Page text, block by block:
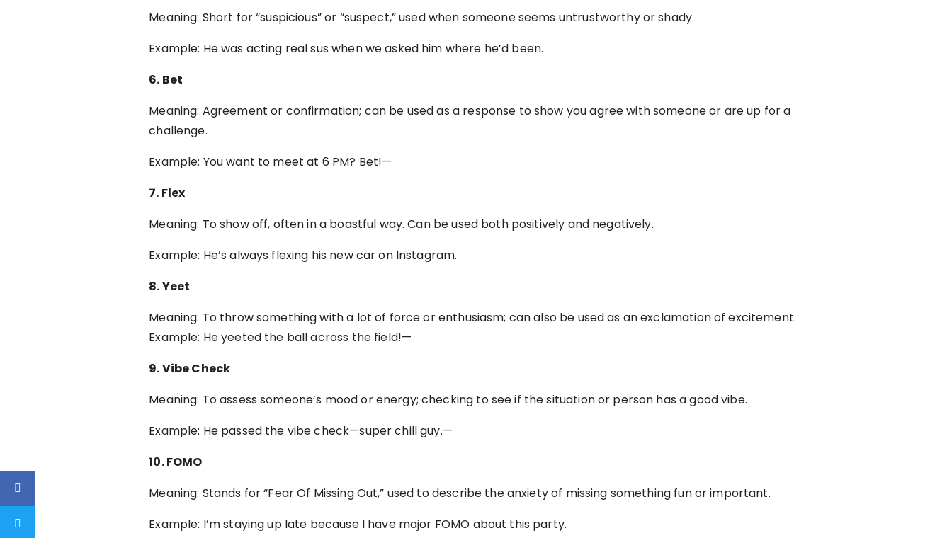
Meaning: Short for “suspicious” or “suspect,” used when someone seems untrustworthy or shady.
Example: He was acting real sus when we asked him where he’d been.
6. Bet
Meaning: Agreement or confirmation; can be used as a response to show you agree with someone or are up for a
challenge.
Example: You want to meet at 6 PM? Bet!—
7. Flex
Meaning: To show off, often in a boastful way. Can be used both positively and negatively.
Example: He’s always flexing his new car on Instagram.
8. Yeet
Meaning: To throw something with a lot of force or enthusiasm; can also be used as an exclamation of excitement.
Example: He yeeted the ball across the field!—
9. Vibe Check
Meaning: To assess someone’s mood or energy; checking to see if the situation or person has a good vibe.
Example: He passed the vibe check—super chill guy.—
10. FOMO
Meaning: Stands for “Fear Of Missing Out,” used to describe the anxiety of missing something fun or important.
Example: I’m staying up late because I have major FOMO about this party.